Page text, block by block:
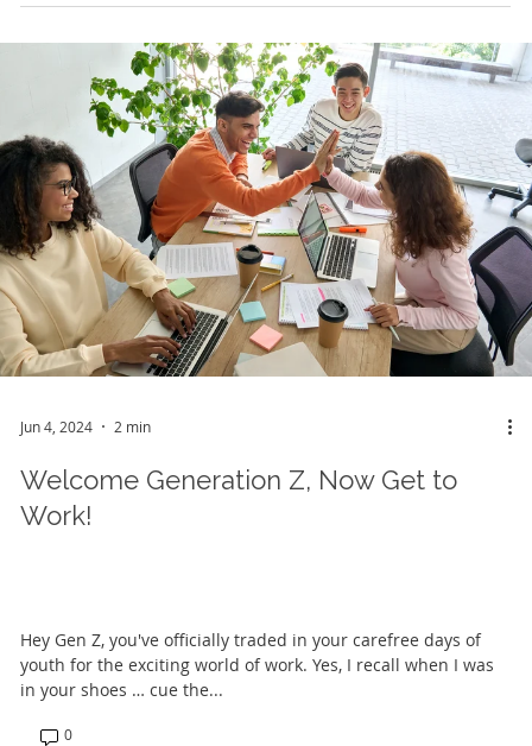
Jun 4, 2024 2 min
Welcome Generation Z, Now Get to
Work!
Hey Gen Z, you've officially traded in your carefree days of
youth for the exciting world of work. Yes, I recall when I was
in your shoes … cue the...
0